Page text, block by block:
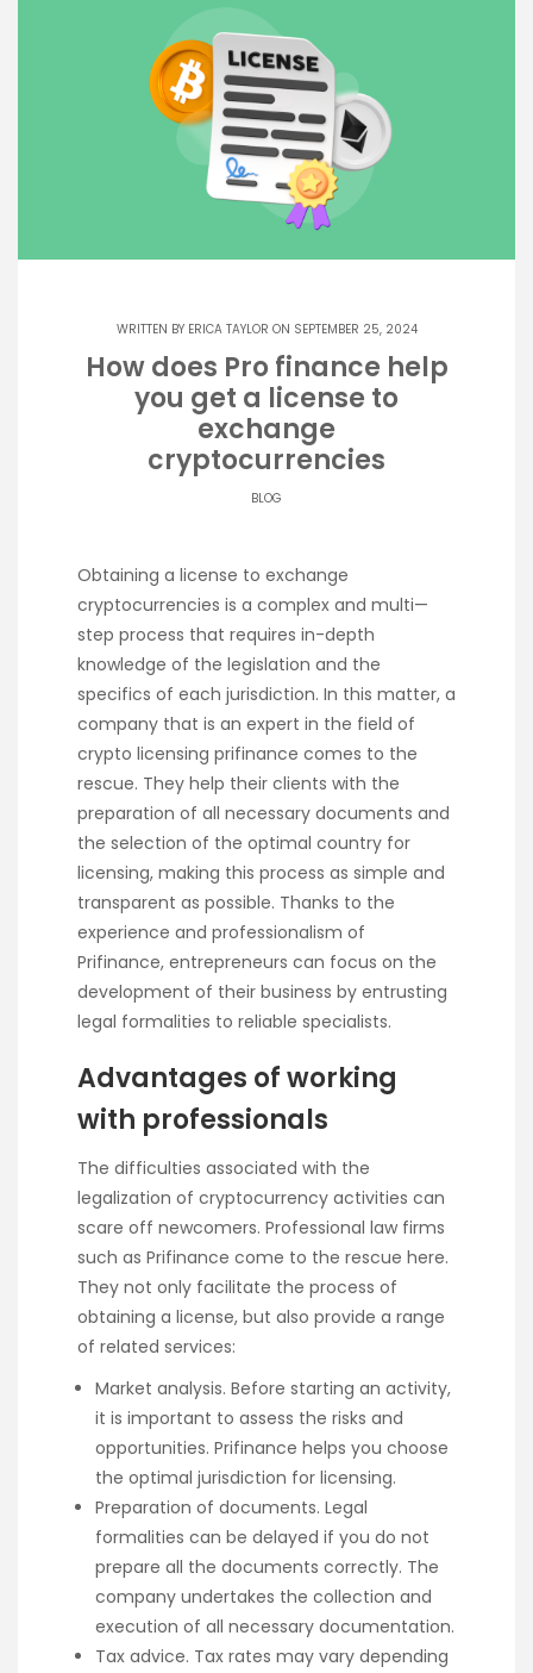
WRITTEN BY ERICA TAYLOR ON SEPTEMBER 25, 2024
How does Pro finance help
you get a license to
exchange
cryptocurrencies
BLOG
Obtaining a license to exchange
cryptocurrencies is a complex and multi—
step process that requires in-depth
knowledge of the legislation and the
specifics of each jurisdiction. In this matter, a
company that is an expert in the field of
crypto licensing prifinance comes to the
rescue. They help their clients with the
preparation of all necessary documents and
the selection of the optimal country for
licensing, making this process as simple and
transparent as possible. Thanks to the
experience and professionalism of
Prifinance, entrepreneurs can focus on the
development of their business by entrusting
legal formalities to reliable specialists.
Advantages of working
with professionals
The difficulties associated with the
legalization of cryptocurrency activities can
scare off newcomers. Professional law firms
such as Prifinance come to the rescue here.
They not only facilitate the process of
obtaining a license, but also provide a range
of related services:
Market analysis. Before starting an activity,
it is important to assess the risks and
opportunities. Prifinance helps you choose
the optimal jurisdiction for licensing.
Preparation of documents. Legal
formalities can be delayed if you do not
prepare all the documents correctly. The
company undertakes the collection and
execution of all necessary documentation.
Tax advice. Tax rates may vary depending